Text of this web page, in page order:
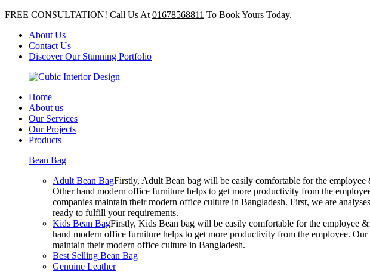
FREE CONSULTATION! Call Us At 01678568811 To Book Yours Today.
About Us
Contact Us
Discover Our Stunning Portfolio
Home
About us
Our Services
Our Projects
Products
Bean Bag
Adult Bean BagFirstly, Adult Bean bag will be easily comfortable for the
Other hand modern office furniture helps to get more productivity from the
companies maintain their modern office culture in Bangladesh. First, we are
ready to fulfill your requirements.
Kids Bean BagFirstly, Kids Bean bag will be easily comfortable for the employee
hand modern office furniture helps to get more productivity from the employee.
maintain their modern office culture in Bangladesh.
Best Selling Bean Bag
Genuine Leather